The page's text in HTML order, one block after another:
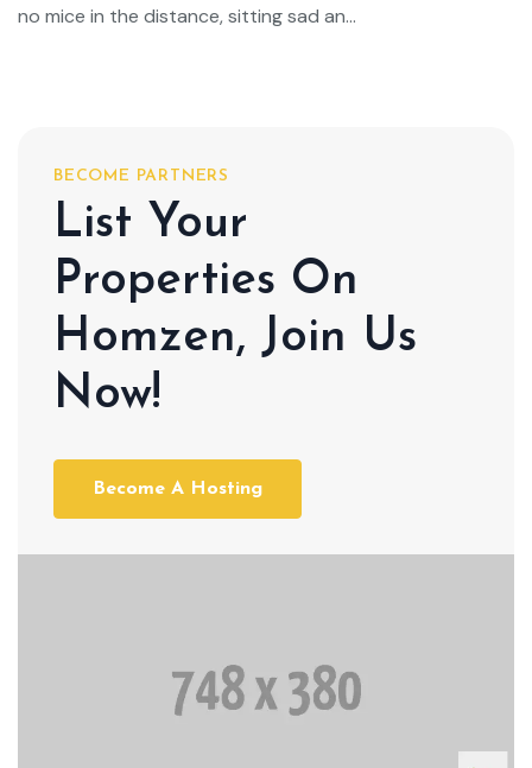
no mice in the distance, sitting sad an...
BECOME PARTNERS
List Your
Properties On
Homzen, Join Us
Now!
Become A Hosting